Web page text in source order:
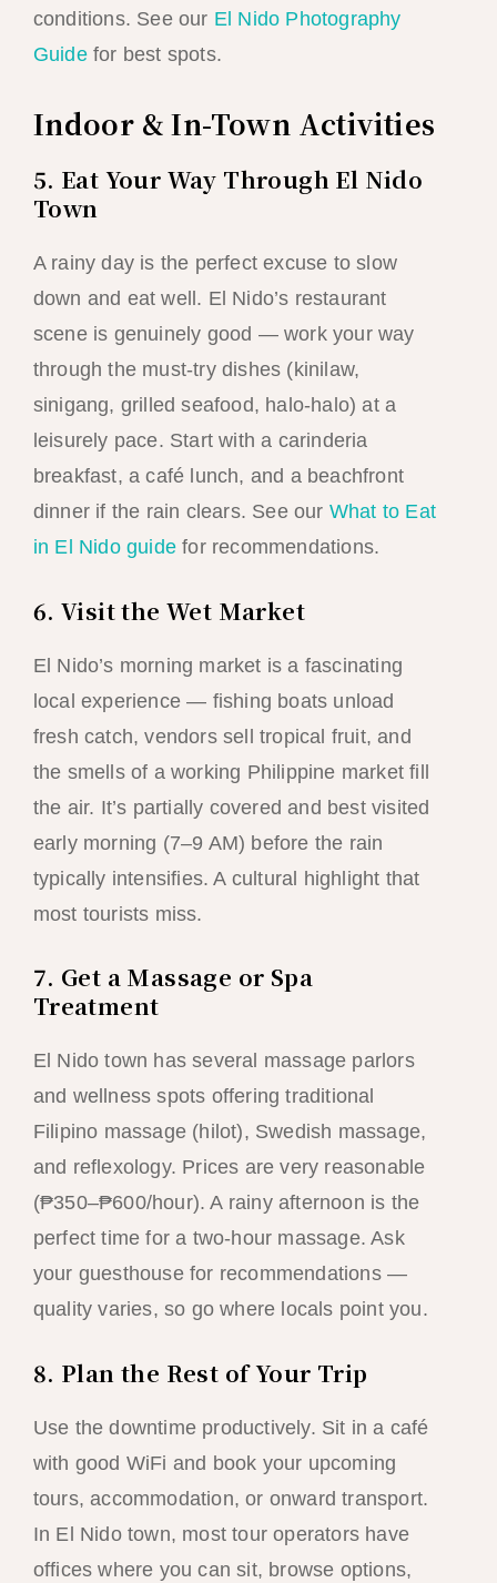
conditions. See our El Nido Photography
Guidefor best spots.
Indoor & In-Town Activities
5. Eat Your Way Through El Nido
Town
A rainy day is the perfect excuse to slow
down and eat well. El Nido’s restaurant
scene is genuinely good — work your way
through the must-try dishes (kinilaw,
sinigang, grilled seafood, halo-halo) at a
leisurely pace. Start with a carinderia
breakfast, a café lunch, and a beachfront
dinner if the rain clears. See our What to Eat
in El Nido guidefor recommendations.
6. Visit the Wet Market
El Nido’s morning market is a fascinating
local experience — fishing boats unload
fresh catch, vendors sell tropical fruit, and
the smells of a working Philippine market fill
the air. It’s partially covered and best visited
early morning (7–9 AM) before the rain
typically intensifies. A cultural highlight that
most tourists miss.
7. Get a Massage or Spa
Treatment
El Nido town has several massage parlors
and wellness spots offering traditional
Filipino massage (hilot), Swedish massage,
and reflexology. Prices are very reasonable
(₱350–₱600/hour). A rainy afternoon is the
perfect time for a two-hour massage. Ask
your guesthouse for recommendations —
quality varies, so go where locals point you.
8. Plan the Rest of Your Trip
Use the downtime productively. Sit in a café
with good WiFi and book your upcoming
tours, accommodation, or onward transport.
In El Nido town, most tour operators have
offices where you can sit, browse options,